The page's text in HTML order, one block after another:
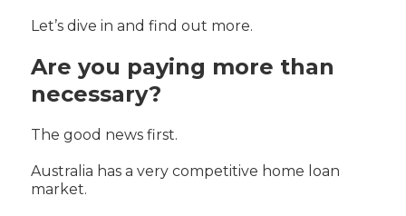
Let’s dive in and find out more.
Are you paying more than
necessary?
The good news first.
Australia has a very competitive home loan
market.